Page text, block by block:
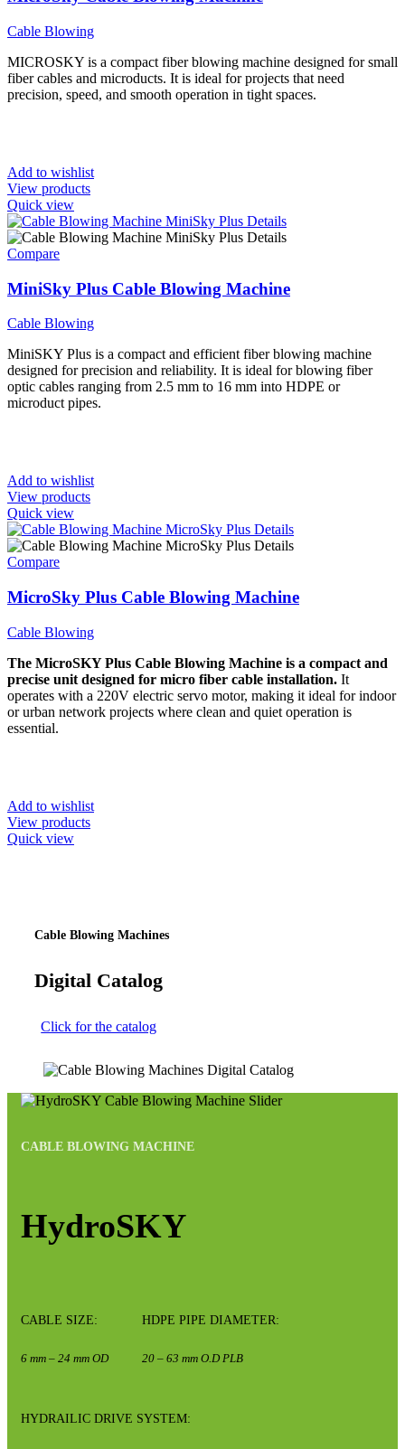
Cable Blowing
MICROSKY is a compact fiber blowing machine designed for small
fiber cables and microducts. It is ideal for projects that need
precision, speed, and smooth operation in tight spaces.
Add to wishlist
View products
Quick view
Compare
MiniSky Plus Cable Blowing Machine
Cable Blowing
MiniSKY Plus is a compact and efficient fiber blowing machine
designed for precision and reliability. It is ideal for blowing fiber
optic cables ranging from 2.5 mm to 16 mm into HDPE or
microduct pipes.
Add to wishlist
View products
Quick view
Compare
MicroSky Plus Cable Blowing Machine
Cable Blowing
The MicroSKY Plus Cable Blowing Machine is a compact and
precise unit designed for micro fiber cable installation. It
operates with a 220V electric servo motor, making it ideal for indoor
or urban network projects where clean and quiet operation is
essential.
Add to wishlist
View products
Quick view
Cable Blowing Machines
Digital Catalog
Click for the catalog
CABLE BLOWING MACHINE
HydroSKY
CABLE SIZE:
6 mm – 24 mm OD
HDPE PIPE DIAMETER:
20 – 63 mm O.D PLB
HYDRAILIC DRIVE SYSTEM: